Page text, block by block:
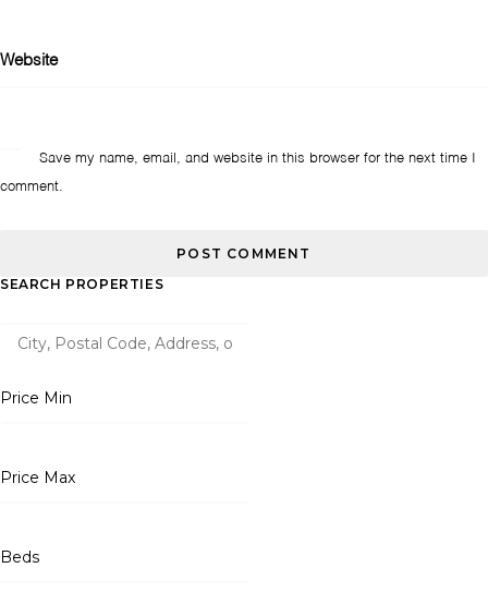
Website
Save my name, email, and website in this browser for the next time I
comment.
SEARCH PROPERTIES
Price Min
Price Max
Beds